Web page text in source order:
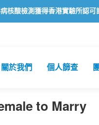
測獲得香港實驗所認可計劃（
關於我們 個人篩查
to Marry